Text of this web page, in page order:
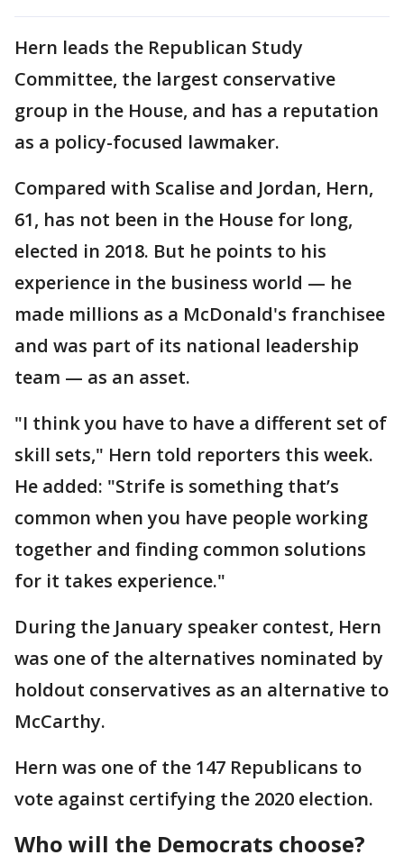
Hern leads the Republican Study
Committee, the largest conservative
group in the House, and has a reputation
as a policy-focused lawmaker.
Compared with Scalise and Jordan, Hern,
61, has not been in the House for long,
elected in 2018. But he points to his
experience in the business world — he
made millions as a McDonald's franchisee
and was part of its national leadership
team — as an asset.
"I think you have to have a different set of
skill sets," Hern told reporters this week.
He added: "Strife is something that’s
common when you have people working
together and finding common solutions
for it takes experience."
During the January speaker contest, Hern
was one of the alternatives nominated by
holdout conservatives as an alternative to
McCarthy.
Hern was one of the 147 Republicans to
vote against certifying the 2020 election.
Who will the Democrats choose?